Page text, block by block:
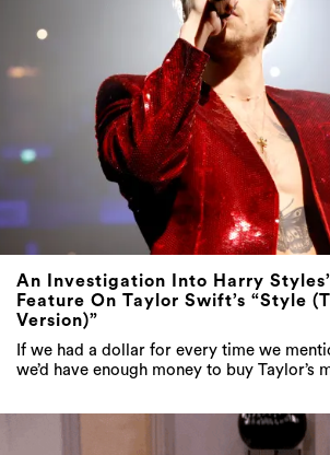
An Investigation Into Harry
Feature On Taylor Swift’s “Style
Version)”
If we had a dollar for every time we
we’d have enough money to buy Taylor’s